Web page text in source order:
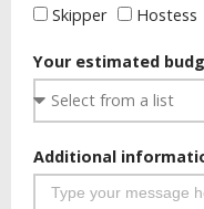
Skipper
Hostess
Your estimated
Additional